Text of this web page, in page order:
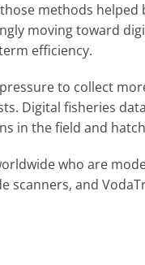
methods
moving toward
efficiency.
to collect
Digital fisheries
in the field and
who are
and